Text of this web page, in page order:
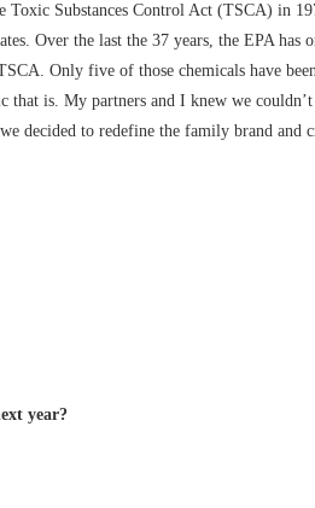
Toxic Substances Control Act (TSCA) in
Over the last the 37 years, the EPA has
Only five of those chemicals have
that is. My partners and I knew we
decided to redefine the family brand and
year?